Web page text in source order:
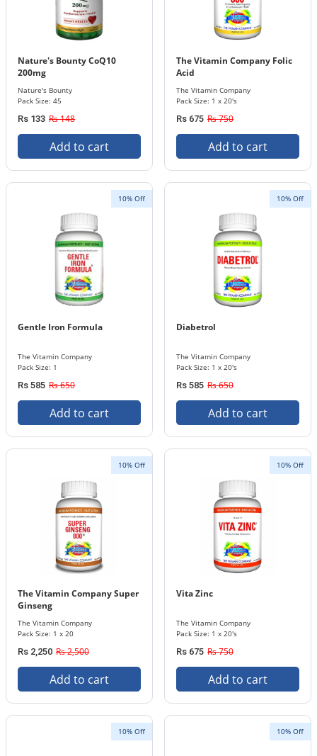
Nature's Bounty CoQ10
200mg
Nature's Bounty
Pack Size: 45
Rs 133 Rs 148
Add to cart
The Vitamin Company Folic
Acid
The Vitamin Company
Pack Size: 1 x 20's
Rs 675 Rs 750
Add to cart
10% Off
Gentle Iron Formula
The Vitamin Company
Pack Size: 1
Rs 585 Rs 650
Add to cart
10% Off
Diabetrol
The Vitamin Company
Pack Size: 1 x 20's
Rs 585 Rs 650
Add to cart
10% Off
The Vitamin Company Super
Ginseng
The Vitamin Company
Pack Size: 1 x 20
Rs 2,250 Rs 2,500
Add to cart
10% Off
Vita Zinc
The Vitamin Company
Pack Size: 1 x 20's
Rs 675 Rs 750
Add to cart
10% Off 10% Off